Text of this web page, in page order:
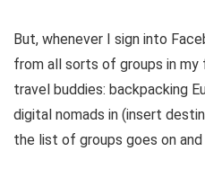
But, whenever I sign into
from all sorts of groups in
travel buddies: backpacking
digital nomads in (insert
the list of groups goes on and